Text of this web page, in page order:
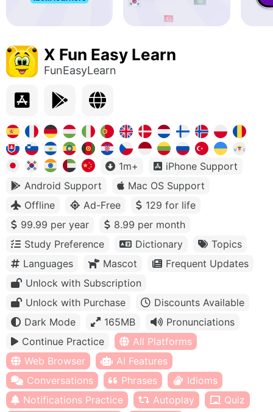
X Fun Easy Learn
FunEasyLearn
1m+
iPhone Support
Android Support
Mac OS Support
Offline
Ad-Free
129 for life
99.99 per year
8.99 per month
Study Preference
Dictionary
Topics
Languages
Mascot
Frequent Updates
Unlock with Subscription
Unlock with Purchase
Discounts Available
Dark Mode
165MB
Pronunciations
Continue Practice
All Platforms
Web Browser
AI Features
Conversations
Phrases
Idioms
Notifications Practice
Autoplay
Quiz